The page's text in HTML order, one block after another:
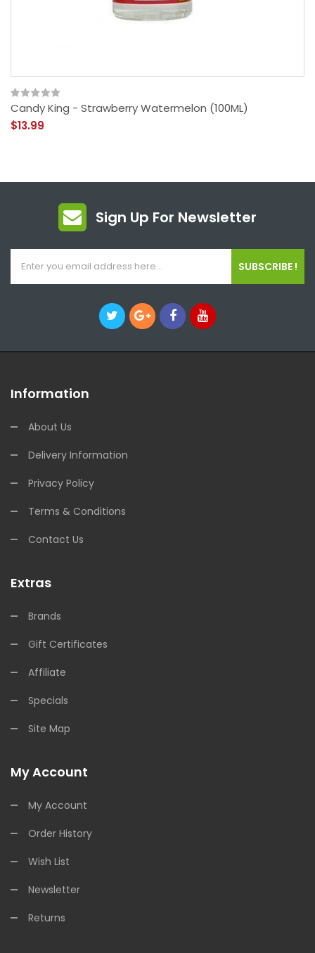
Candy King - Strawberry Watermelon (100ML)
$13.99
Sign Up For Newsletter
SUBSCRIBE !
Information
About Us
Delivery Information
Privacy Policy
Terms & Conditions
Contact Us
Extras
Brands
Gift Certificates
Affiliate
Specials
Site Map
My Account
My Account
Order History
Wish List
Newsletter
Returns